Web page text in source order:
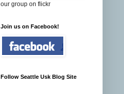
our group on flickr
Join us on Facebook!
Follow Seattle Usk Blog Site